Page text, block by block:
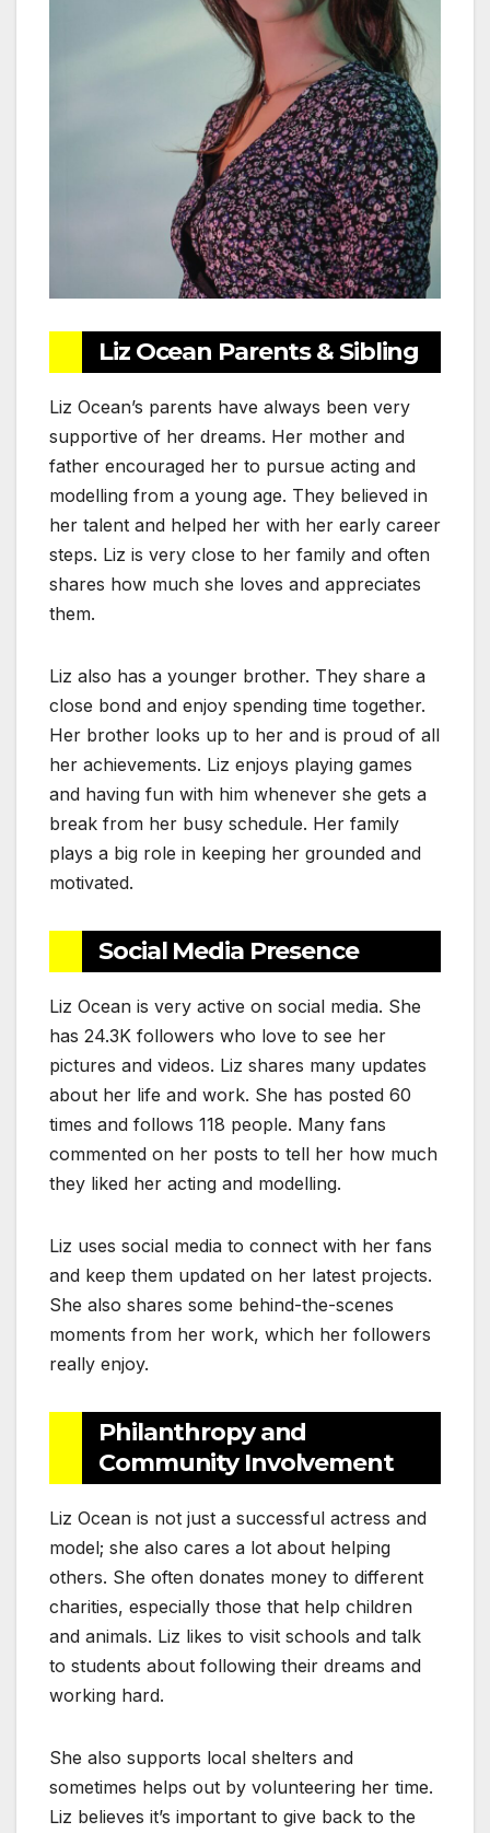
Liz Ocean Parents & Sibling
Liz Ocean’s parents have always been very
supportive of her dreams. Her mother and
father encouraged her to pursue acting and
modelling from a young age. They believed in
her talent and helped her with her early career
steps. Liz is very close to her family and often
shares how much she loves and appreciates
them.
Liz also has a younger brother. They share a
close bond and enjoy spending time together.
Her brother looks up to her and is proud of all
her achievements. Liz enjoys playing games
and having fun with him whenever she gets a
break from her busy schedule. Her family
plays a big role in keeping her grounded and
motivated.
Social Media Presence
Liz Ocean is very active on social media. She
has 24.3K followers who love to see her
pictures and videos. Liz shares many updates
about her life and work. She has posted 60
times and follows 118 people. Many fans
commented on her posts to tell her how much
they liked her acting and modelling.
Liz uses social media to connect with her fans
and keep them updated on her latest projects.
She also shares some behind-the-scenes
moments from her work, which her followers
really enjoy.
Philanthropy and
Community Involvement
Liz Ocean is not just a successful actress and
model; she also cares a lot about helping
others. She often donates money to different
charities, especially those that help children
and animals. Liz likes to visit schools and talk
to students about following their dreams and
working hard.
She also supports local shelters and
sometimes helps out by volunteering her time.
Liz believes it’s important to give back to the